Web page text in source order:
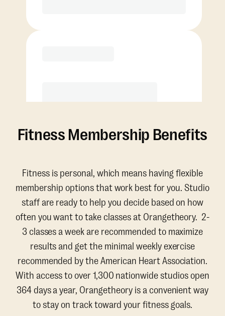
Fitness Membership Benefits
Fitness is personal, which means having flexible
membership options that work best for you. Studio
staff are ready to help you decide based on how
often you want to take classes at Orangetheory. 2-
3 classes a week are recommended to maximize
results and get the minimal weekly exercise
recommended by the American Heart Association.
With access to over 1,300 nationwide studios open
364 days a year, Orangetheory is a convenient way
to stay on track toward your fitness goals.